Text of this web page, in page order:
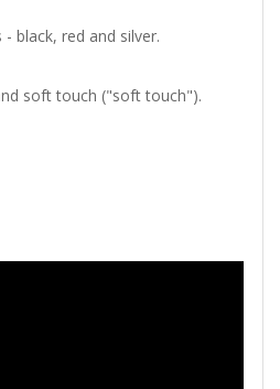
black, red and silver.
soft touch ("soft touch").